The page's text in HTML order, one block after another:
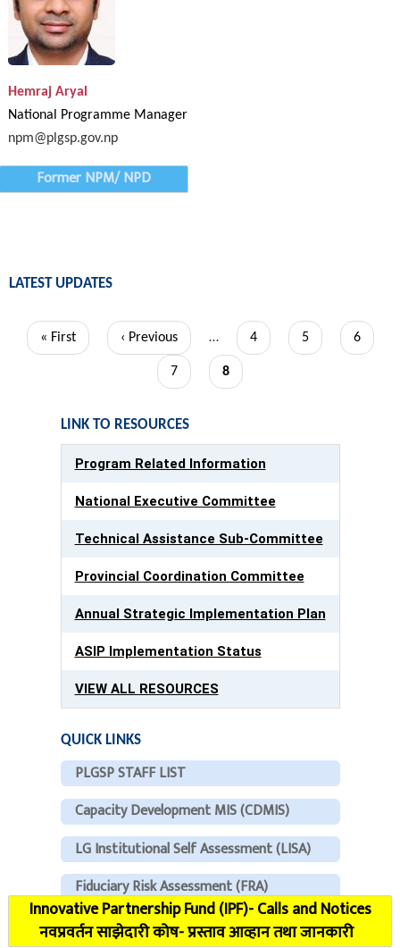
Hemraj Aryal
National Programme Manager
npm@plgsp.gov.np
Former NPM/ NPD
LATEST UPDATES
Pagination
First
« First
Previous
‹ Previous … Page
4 Page
5 Page
6
Page
7
Current
8
LINK TO RESOURCES
Program Related Information
National Executive Committee
Technical Assistance Sub-Committee
Provincial Coordination Committee
Annual Strategic Implementation Plan
ASIP Implementation Status
VIEW ALL RESOURCES
QUICK LINKS
PLGSP STAFF LIST
Capacity Development MIS (CDMIS)
LG Institutional Self Assessment (LISA)
Fiduciary Risk Assessment (FRA)
COVID Reporting MIS (CMIS)
Innovative Partnership Fund (IPF)- Calls and Notices
नवप्रवर्तन साझेदारी कोष- प्रस्ताव आव्हान तथा जानकारी